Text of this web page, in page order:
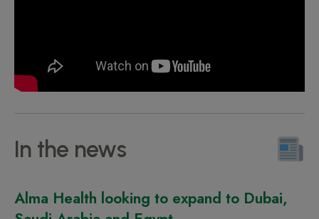
In the news
Alma Health looking to expand to Dubai,